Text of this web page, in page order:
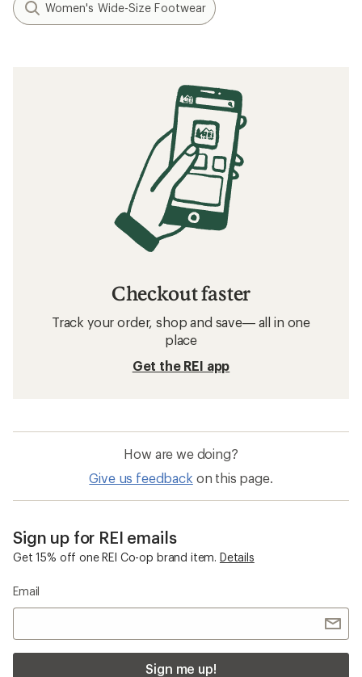
Women's Wide-Size Footwear
Checkout faster
Track your order, shop and save— all in one
place
Get the REI app
How are we doing?
Give us feedback on this page.
Sign up for REI emails
Get 15% off one REI Co-op brand item. Details
Email
Sign me up!